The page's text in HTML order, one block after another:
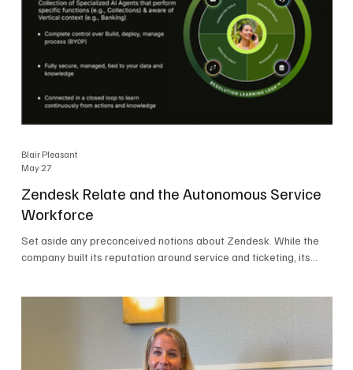
more practical. As he put it, "Companies that say they
Zendesk Relate and the Autonomous Service
Workforce
Set aside any preconceived notions about Zendesk. While the
company built its reputation around service and ticketing, its
event that brought together more than 2,000 attendees,
Zendesk outlined its vision for the Autonomous Service
Workforce, built on the Zendesk Resolution Platform. Service
and ticketing remain core parts of the business, but the comp
Blair Pleasant
May 27